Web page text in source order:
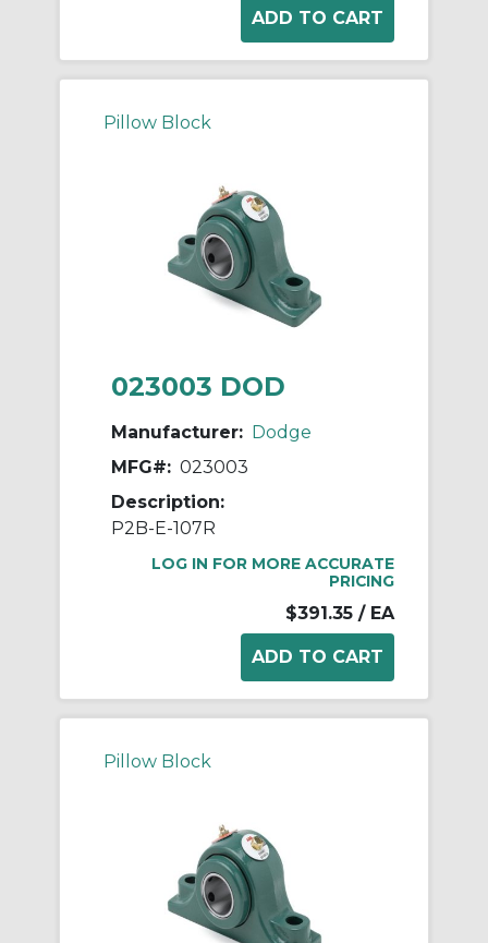
Pillow Block
023003 DOD
Manufacturer: Dodge
MFG#: 023003
Description:
P2B-E-107R
LOG IN FOR MORE ACCURATE
PRICING
$391.35 / EA
Pillow Block